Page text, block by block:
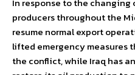
producers throughout the
resume normal export
lifted emergency measures
the conflict, while Iraq has